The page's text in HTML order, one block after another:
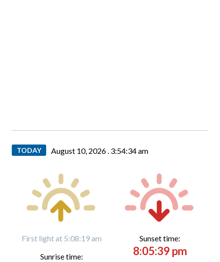
TODAY August 10, 2026 . 3:54:36 am
First light at 5:08:19 am
Sunrise time:
Sunset time:
8:05:39 pm